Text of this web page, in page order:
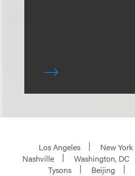
Los Angeles New York
Nashville
Washington, DC
Tysons
Beijing